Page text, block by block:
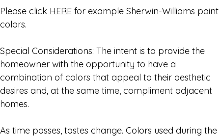
Please click HERE for example Sherwin-Williams paint
colors.
Special Considerations: The intent is to provide the
homeowner with the opportunity to have a
combination of colors that appeal to their aesthetic
desires and, at the same time, compliment adjacent
homes.
As time passes, tastes change. Colors used during the